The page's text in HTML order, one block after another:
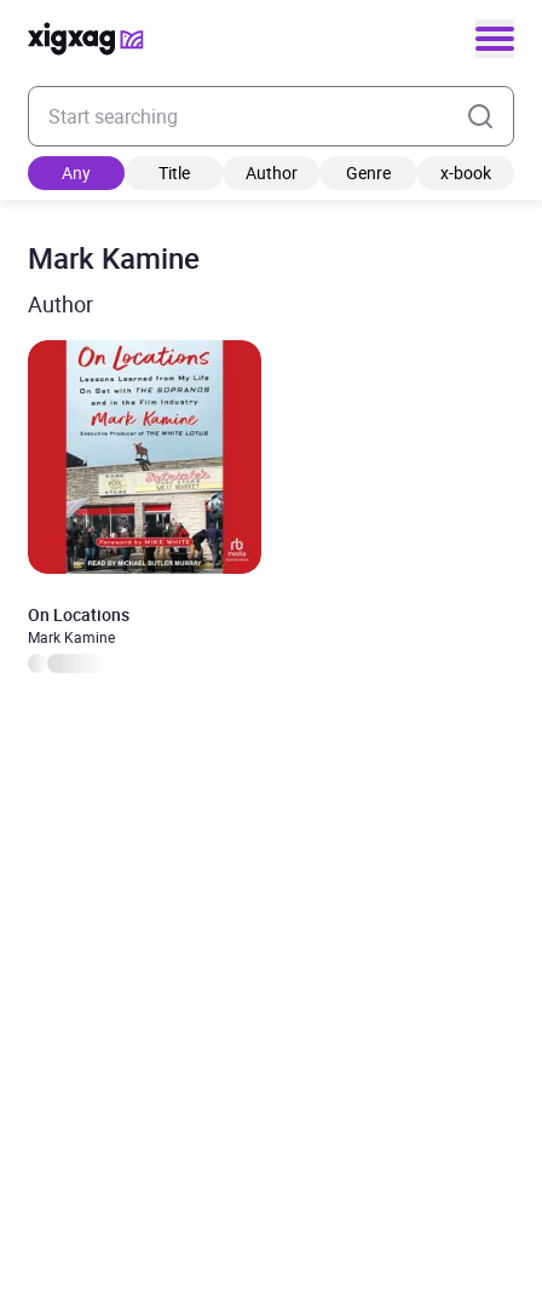
Enter your search keyword
Any Title Author Genre x-book
Mark Kamine
Author
On Locations
Mark Kamine